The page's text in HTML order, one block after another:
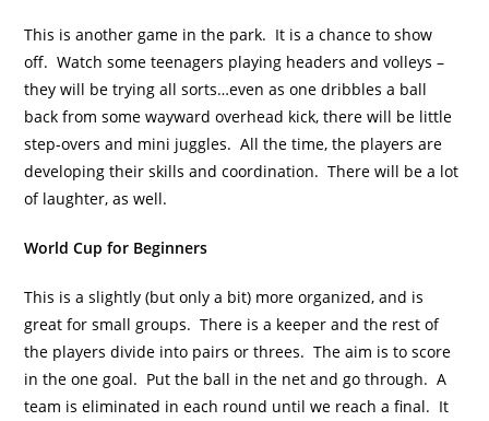
This is another game in the park. It is a chance to show
off. Watch some teenagers playing headers and volleys –
they will be trying all sorts…even as one dribbles a ball
back from some wayward overhead kick, there will be little
step-overs and mini juggles. All the time, the players are
developing their skills and coordination. There will be a lot
of laughter, as well.
World Cup for Beginners
This is a slightly (but only a bit) more organized, and is
great for small groups. There is a keeper and the rest of
the players divide into pairs or threes. The aim is to score
in the one goal. Put the ball in the net and go through. A
team is eliminated in each round until we reach a final. It